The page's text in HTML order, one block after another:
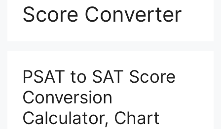
Score Converter
PSAT to SAT Score
Conversion
Calculator, Chart